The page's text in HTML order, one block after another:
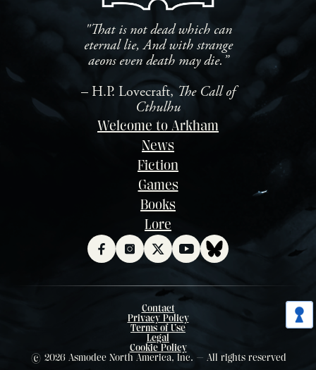
"That is not dead which can
eternal lie, And with strange
aeons even death may die.”
– H.P. Lovecraft, The Call of
Cthulhu
Welcome to Arkham
News
Fiction
Games
Books
Lore
© 2026 Asmodee North America, Inc. — All rights reserved
Contact
Privacy Policy
Terms of Use
Legal
Cookie Policy